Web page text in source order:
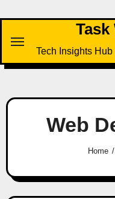
content
Task
Tech Insights
Web
Home